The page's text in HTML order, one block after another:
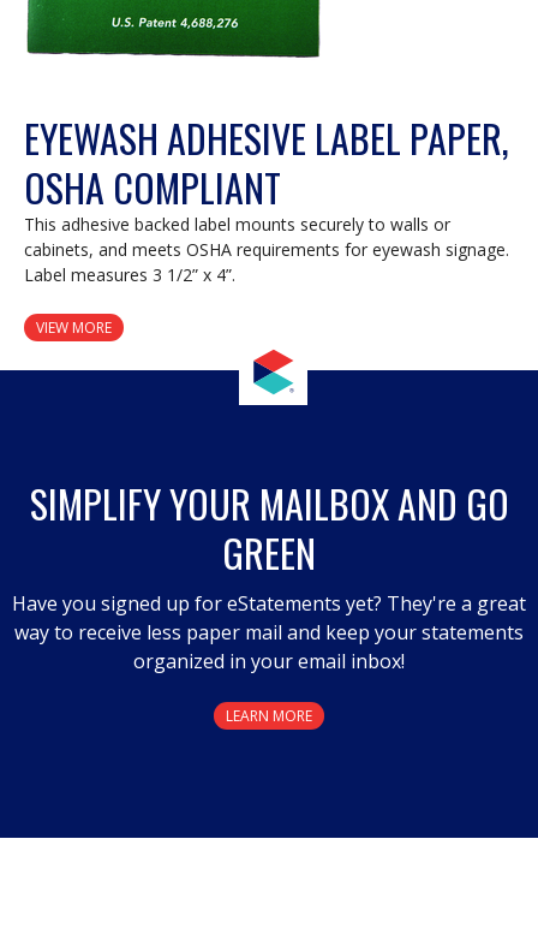
EYEWASH ADHESIVE LABEL PAPER,
OSHA COMPLIANT
This adhesive backed label mounts securely to walls or
cabinets, and meets OSHA requirements for eyewash signage.
Label measures 3 1/2” x 4”.
VIEW MORE
SIMPLIFY YOUR MAILBOX AND GO
GREEN
Have you signed up for eStatements yet? They're a great
way to receive less paper mail and keep your statements
organized in your email inbox!
LEARN MORE